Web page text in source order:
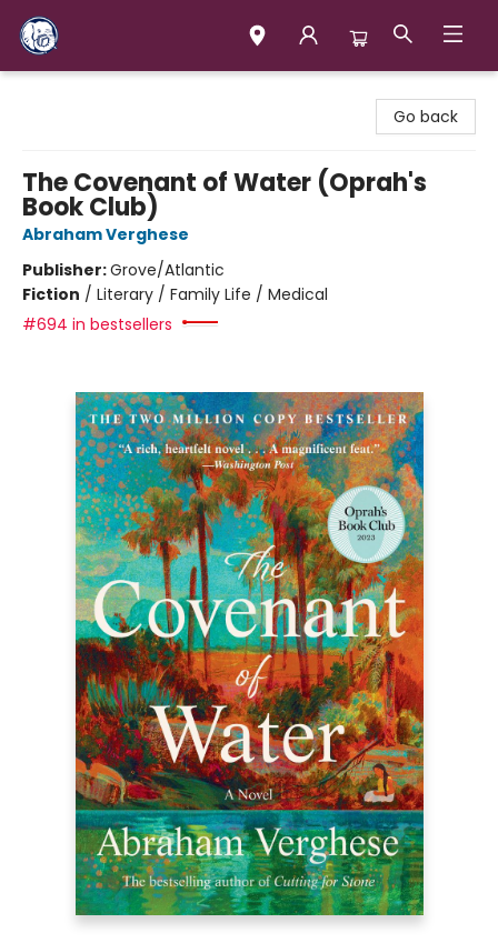
Go back
The Covenant of Water (Oprah's
Book Club)
Abraham Verghese
Publisher:Grove/Atlantic
Fiction / Literary / Family Life / Medical
#694 in bestsellers